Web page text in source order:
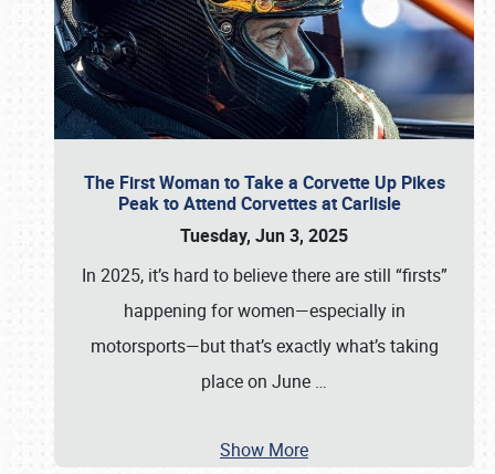
The First Woman to Take a Corvette Up Pikes
Peak to Attend Corvettes at Carlisle
Tuesday, Jun 3, 2025
In 2025, it’s hard to believe there are still “firsts”
happening for women—especially in
motorsports—but that’s exactly what’s taking
place on June …
Show More